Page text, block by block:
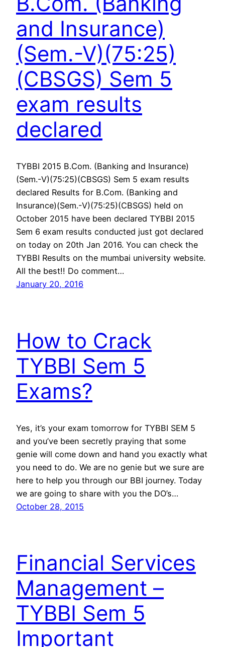
and Insurance)
(Sem.-V)(75:25)
(CBSGS) Sem 5
exam results
declared
TYBBI 2015 B.Com. (Banking and Insurance)
(Sem.-V)(75:25)(CBSGS) Sem 5 exam results
declared Results for B.Com. (Banking and
Insurance)(Sem.-V)(75:25)(CBSGS) held on
October 2015 have been declared TYBBI 2015
Sem 6 exam results conducted just got declared
on today on 20th Jan 2016. You can check the
TYBBI Results on the mumbai university website.
All the best!! Do comment…
January 20, 2016
How to Crack
TYBBI Sem 5
Exams?
Yes, it’s your exam tomorrow for TYBBI SEM 5
and you’ve been secretly praying that some
genie will come down and hand you exactly what
you need to do. We are no genie but we sure are
here to help you through our BBI journey. Today
we are going to share with you the DO’s…
October 28, 2015
Financial Services
Management –
TYBBI Sem 5
Important